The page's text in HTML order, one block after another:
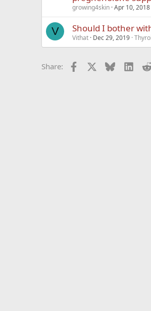
growing4skin Apr 10, 2018
V Should I bother
Vithat Dec 29, 2019
Share: Facebook Bluesky